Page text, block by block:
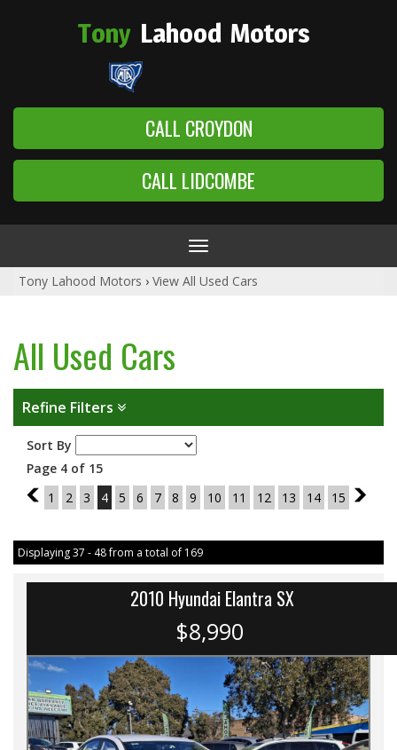
Tony Lahood Motors
CALL CROYDON
CALL LIDCOMBE
Toggle
navigation
Tony Lahood Motors › View All Used Cars
All Used Cars
Refine Filters
Sort By
Page 4 of 15
3
1 2 3 4 5 6 7 8 9 10 11 12 13 14 15 5
Displaying 37 - 48 from a total of 169
2010 Hyundai Elantra SX
$8,990